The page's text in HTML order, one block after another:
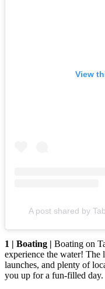
View
A post shared by
1 | Boating | Boating on
experience the water! The
launches, and plenty of
you up for a fun-filled day.